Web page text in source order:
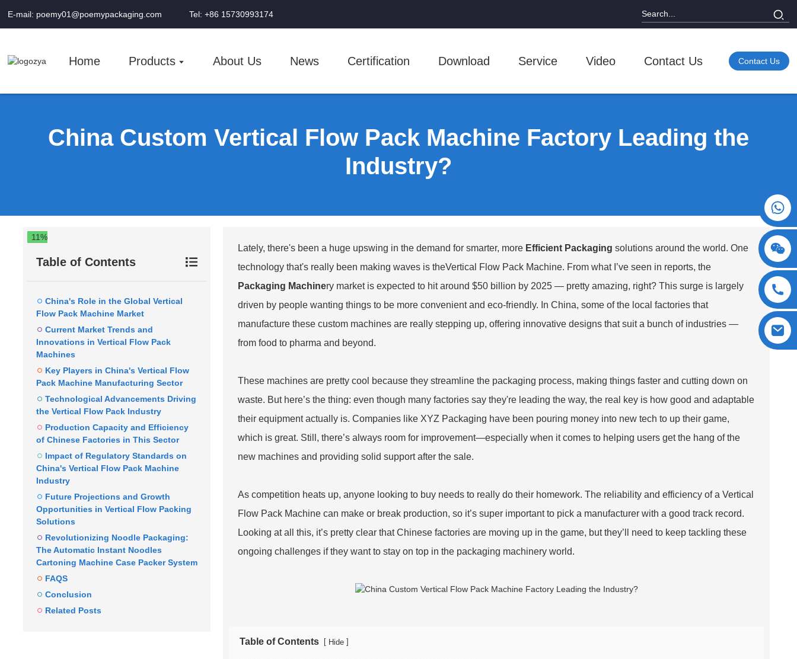
E-mail: poemy01@poemypackaging.com Tel: +86 15730993174
Home Products About Us News Certification Download Service Video Contact Us Contact Us
China Custom Vertical Flow Pack Machine Factory Leading the
Industry?
11%
Table of Contents
China's Role in the Global Vertical
Flow Pack Machine Market
Current Market Trends and
Innovations in Vertical Flow Pack
Machines
Key Players in China's Vertical Flow
Pack Machine Manufacturing Sector
Technological Advancements Driving
the Vertical Flow Pack Industry
Production Capacity and Efficiency
of Chinese Factories in This Sector
Impact of Regulatory Standards on
China's Vertical Flow Pack Machine
Industry
Future Projections and Growth
Opportunities in Vertical Flow Packing
Solutions
Revolutionizing Noodle Packaging:
The Automatic Instant Noodles
Cartoning Machine Case Packer System
FAQS
Conclusion
Related Posts
Lately, there's been a huge upswing in the demand for smarter, more Efficient Packaging solutions around the world. One
technology that's really been making waves is theVertical Flow Pack Machine. From what I’ve seen in reports, the
Packaging Machinery market is expected to hit around $50 billion by 2025 — pretty amazing, right? This surge is largely
driven by people wanting things to be more convenient and eco-friendly. In China, some of the local factories that
manufacture these custom machines are really stepping up, offering innovative designs that suit a bunch of industries —
from food to pharma and beyond.
These machines are pretty cool because they streamline the packaging process, making things faster and cutting down on
waste. But here’s the thing: even though many factories say they're leading the way, the real key is how good and adaptable
their equipment actually is. Companies like XYZ Packaging have been pouring money into new tech to up their game,
which is great. Still, there’s always room for improvement—especially when it comes to helping users get the hang of the
new machines and providing solid support after the sale.
As competition heats up, anyone looking to buy needs to really do their homework. The reliability and efficiency of a Vertical
Flow Pack Machine can make or break production, so it’s super important to pick a manufacturer with a good track record.
Looking at all this, it’s pretty clear that Chinese factories are moving up in the game, but they’ll need to keep tackling these
ongoing challenges if they want to stay on top in the packaging machinery world.
Table of Contents [ Hide ]